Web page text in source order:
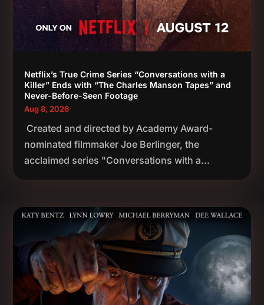
Netflix’s True Crime Series “Conversations with a
Killer” Ends with “The Charles Manson Tapes” and
Never-Before-Seen Footage
Aug 8, 2026
Created and directed by Academy Award-
nominated filmmaker Joe Berlinger, the
acclaimed series "Conversations with a...